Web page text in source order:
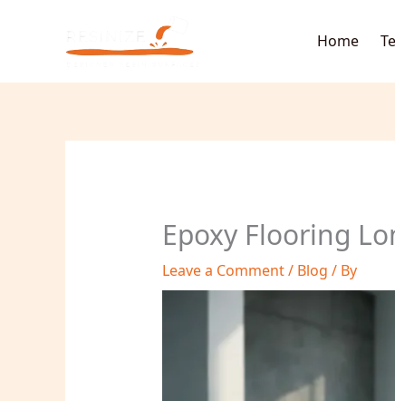
Home
Epoxy Flooring
Leave a Comment/ Blog / By